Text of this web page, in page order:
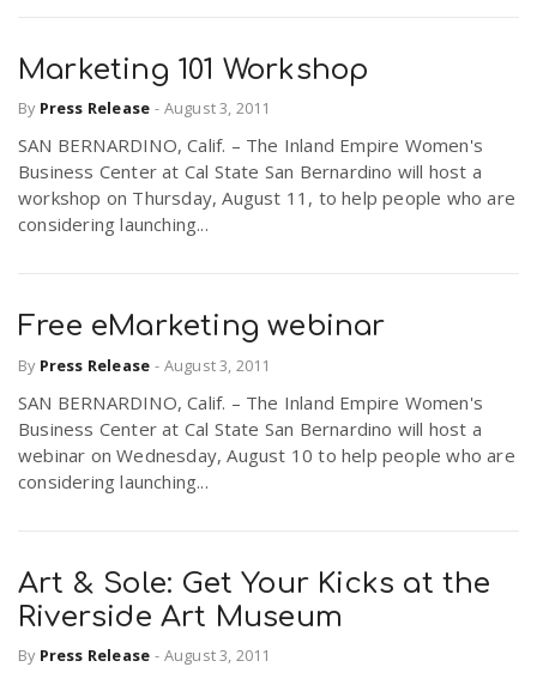
Marketing 101 Workshop
By Press Release - August 3, 2011
SAN BERNARDINO, Calif. – The Inland Empire Women's
Business Center at Cal State San Bernardino will host a
workshop on Thursday, August 11, to help people who are
considering launching...
Free eMarketing webinar
By Press Release - August 3, 2011
SAN BERNARDINO, Calif. – The Inland Empire Women's
Business Center at Cal State San Bernardino will host a
webinar on Wednesday, August 10 to help people who are
considering launching...
Art & Sole: Get Your Kicks at the
Riverside Art Museum
By Press Release - August 3, 2011